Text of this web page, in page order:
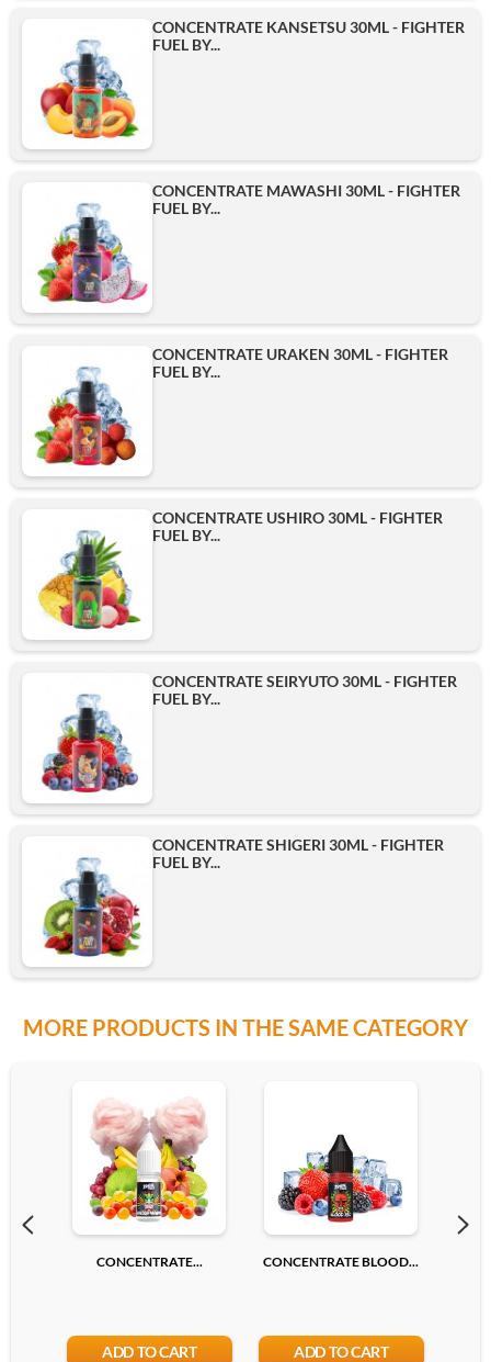
CONCENTRATE KANSETSU 30ML - FIGHTER
FUEL BY...
CONCENTRATE MAWASHI 30ML - FIGHTER
FUEL BY...
CONCENTRATE URAKEN 30ML - FIGHTER
FUEL BY...
CONCENTRATE USHIRO 30ML - FIGHTER
FUEL BY...
CONCENTRATE SEIRYUTO 30ML - FIGHTER
FUEL BY...
CONCENTRATE SHIGERI 30ML - FIGHTER
FUEL BY...
MORE PRODUCTS IN THE SAME CATEGORY
CONCENTRATE...
ADD TO CART
CONCENTRATE BLOOD...
ADD TO CART